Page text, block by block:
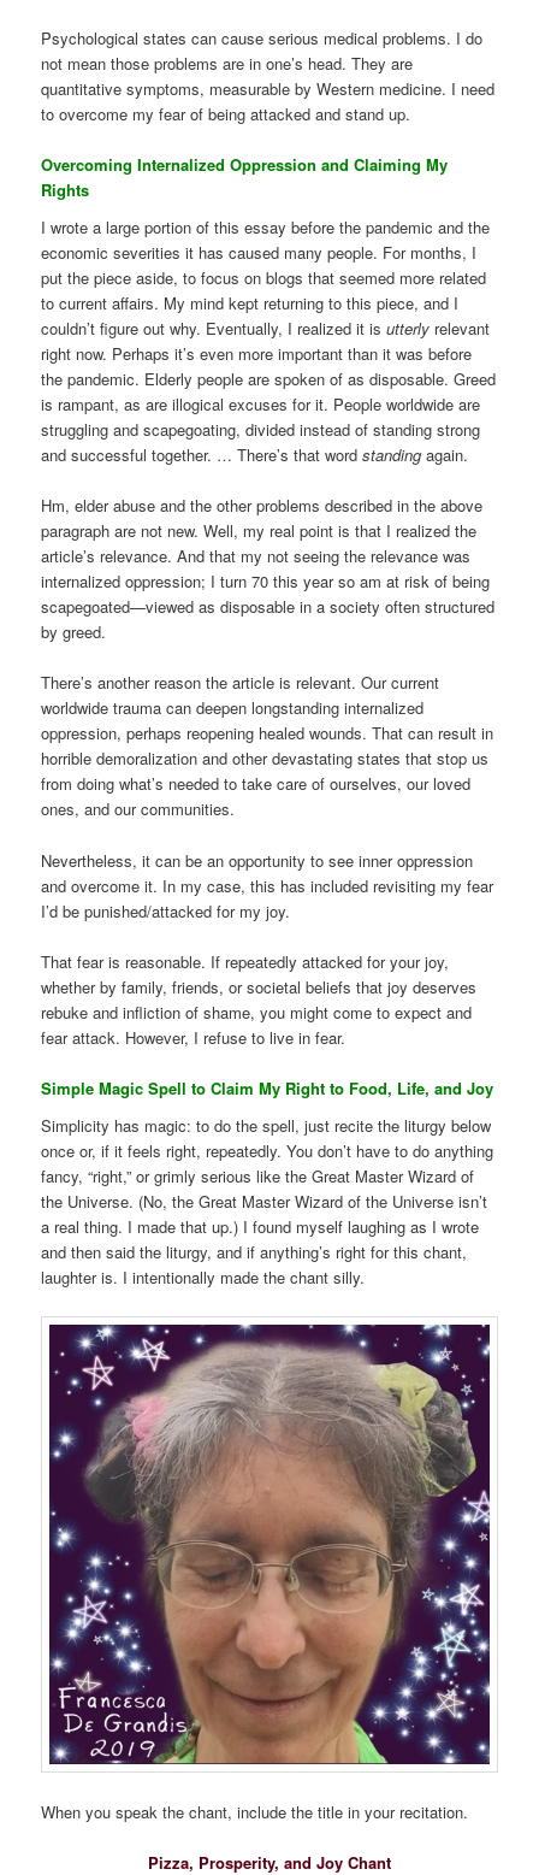
Psychological states can cause serious medical problems. I do
not mean those problems are in one’s head. They are
quantitative symptoms, measurable by Western medicine. I need
to overcome my fear of being attacked and stand up.
Overcoming Internalized Oppression and Claiming My
Rights
I wrote a large portion of this essay before the pandemic and the
economic severities it has caused many people. For months, I
put the piece aside, to focus on blogs that seemed more related
to current affairs. My mind kept returning to this piece, and I
couldn’t figure out why. Eventually, I realized it isutterly relevant
right now. Perhaps it’s even more important than it was before
the pandemic. Elderly people are spoken of as disposable. Greed
is rampant, as are illogical excuses for it. People worldwide are
struggling and scapegoating, divided instead of standing strong
and successful together. … There’s that wordstanding again.
Hm, elder abuse and the other problems described in the above
paragraph are not new. Well, my real point is that I realized the
article’s relevance. And that my not seeing the relevance was
internalized oppression; I turn 70 this year so am at risk of being
scapegoated—viewed as disposable in a society often structured
by greed.
There’s another reason the article is relevant. Our current
worldwide trauma can deepen longstanding internalized
oppression, perhaps reopening healed wounds. That can result in
horrible demoralization and other devastating states that stop us
from doing what’s needed to take care of ourselves, our loved
ones, and our communities.
Nevertheless, it can be an opportunity to see inner oppression
and overcome it. In my case, this has included revisiting my fear
I’d be punished/attacked for my joy.
That fear is reasonable. If repeatedly attacked for your joy,
whether by family, friends, or societal beliefs that joy deserves
rebuke and infliction of shame, you might come to expect and
fear attack. However, I refuse to live in fear.
Simple Magic Spell to Claim My Right to Food, Life, and Joy
Simplicity has magic: to do the spell, just recite the liturgy below
once or, if it feels right, repeatedly. You don’t have to do anything
fancy, “right,” or grimly serious like the Great Master Wizard of
the Universe. (No, the Great Master Wizard of the Universe isn’t
a real thing. I made that up.) I found myself laughing as I wrote
and then said the liturgy, and if anything’s right for this chant,
laughter is. I intentionally made the chant silly.
When you speak the chant, include the title in your recitation.
Pizza, Prosperity, and Joy Chant